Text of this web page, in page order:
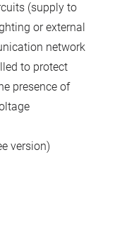
(supply to
or external
network
to protect
presence of
version)